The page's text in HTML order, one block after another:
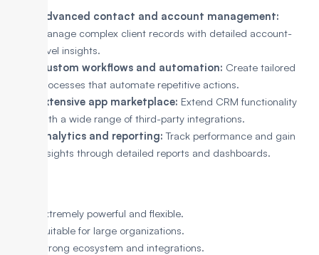
Advanced contact and account management:
Manage complex client records with detailed account-
level insights.
Custom workflows and automation: Create tailored
processes that automate repetitive actions.
Extensive app marketplace: Extend CRM functionality
with a wide range of third-party integrations.
Analytics and reporting:Track performance and gain
insights through detailed reports and dashboards.
Extremely powerful and flexible.
Suitable for large organizations.
Strong ecosystem and integrations.